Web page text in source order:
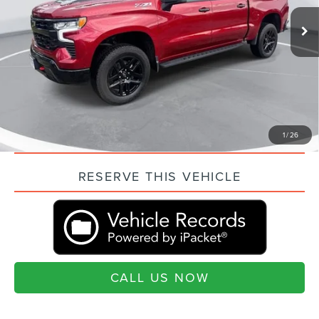
1/26
7,961 mi Ext.
Market Price:
$52,069
Closing Fee:
+$499
Current Price:
$52,568
“Transparent Pricing. No Hidden Fees.”
QUESTIONS? TEXT 843-284-3693
RESERVE THIS VEHICLE
CALL US NOW